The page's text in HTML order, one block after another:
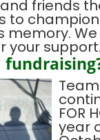
friends
to
memory.
your support.
FOR
year